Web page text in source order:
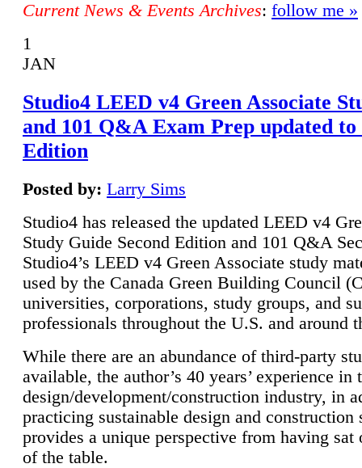
Current News & Events Archives: follow me »
1
JAN
Studio4 LEED v4 Green Associate
and 101 Q&A Exam Prep updated to
Edition
Posted by: Larry Sims
Studio4 has released the updated LEED v4
Study Guide Second Edition and 101 Q&A
Studio4’s LEED v4 Green Associate study
used by the Canada Green Building Council
universities, corporations, study groups, and
professionals throughout the U.S. and around
While there are an abundance of third-party
available, the author’s 40 years’ experience in
design/development/construction industry, in
practicing sustainable design and construction
provides a unique perspective from having sat
of the table.